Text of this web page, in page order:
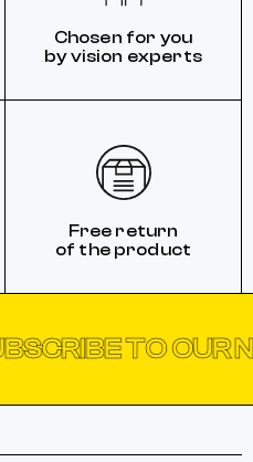
Chosen for you
by vision experts
Free return
of the product
TO OUR